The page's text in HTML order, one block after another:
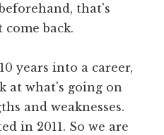
that's
come back.
years into a career,
at what's going on
and weaknesses.
in 2011. So we are